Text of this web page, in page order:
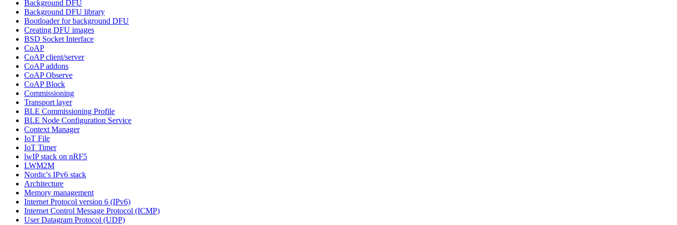
Background DFU
Background DFU library
Bootloader for background DFU
Creating DFU images
BSD Socket Interface
CoAP
CoAP client/server
CoAP addons
CoAP Observe
CoAP Block
Commissioning
Transport layer
BLE Commissioning Profile
BLE Node Configuration Service
Context Manager
IoT File
IoT Timer
lwIP stack on nRF5
LWM2M
Nordic's IPv6 stack
Architecture
Memory management
Internet Protocol version 6 (IPv6)
Internet Control Message Protocol (ICMP)
User Datagram Protocol (UDP)